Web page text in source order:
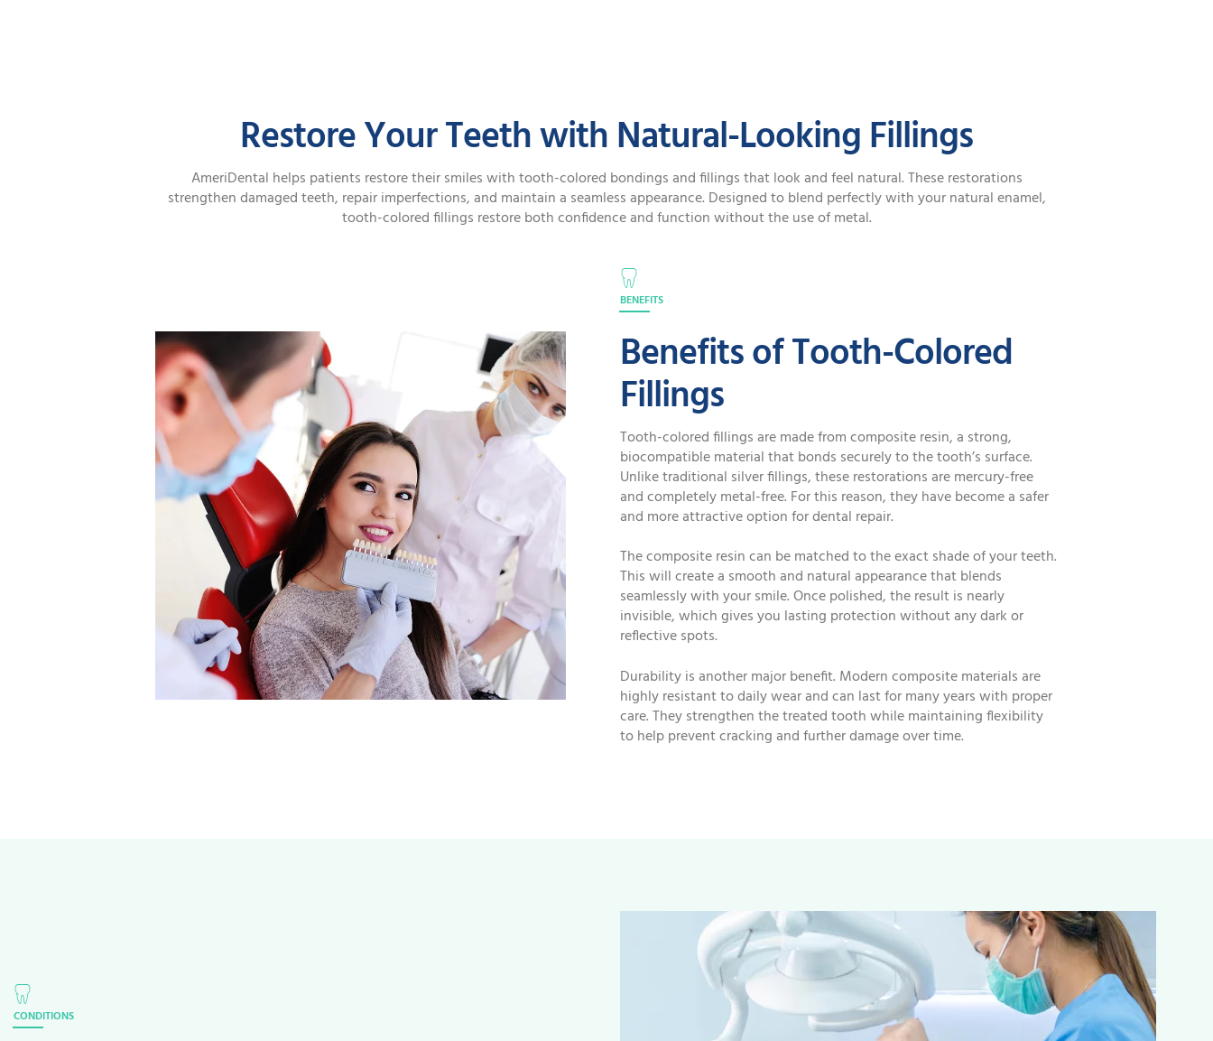
Restore Your Teeth with Natural-Looking Fillings
AmeriDental helps patients restore their smiles with tooth-colored bondings and fillings that look and feel natural. These restorations
strengthen damaged teeth, repair imperfections, and maintain a seamless appearance. Designed to blend perfectly with your natural enamel,
tooth-colored fillings restore both confidence and function without the use of metal.
BENEFITS
Benefits of Tooth-Colored
Fillings
Tooth-colored fillings are made from composite resin, a strong,
biocompatible material that bonds securely to the tooth’s surface.
Unlike traditional silver fillings, these restorations are mercury-free
and completely metal-free. For this reason, they have become a safer
and more attractive option for dental repair.
The composite resin can be matched to the exact shade of your teeth.
This will create a smooth and natural appearance that blends
seamlessly with your smile. Once polished, the result is nearly
invisible, which gives you lasting protection without any dark or
reflective spots.
Durability is another major benefit. Modern composite materials are
highly resistant to daily wear and can last for many years with proper
care. They strengthen the treated tooth while maintaining flexibility
to help prevent cracking and further damage over time.
CONDITIONS